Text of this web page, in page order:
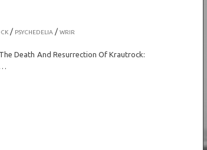
/ PSYCHEDELIA / WRIR
Death And Resurrection Of Krautrock: